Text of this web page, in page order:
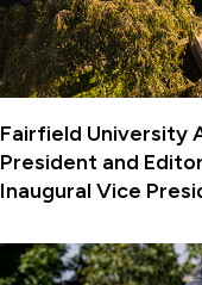
Fairfield University
President and
Inaugural Vice